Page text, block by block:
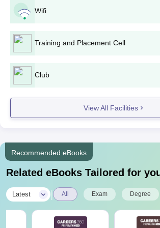
M.E./
M.Tech
MBA 120
PBR VITS Nellore M.Tech
2025
Download or collect the M.Tech application
VITS Nellore official website or admissions
Wifi
Training and Placement Cell
Club
View All Facilities
Recommended eBooks
Related eBooks Tailored for
Latest All Exam Degree